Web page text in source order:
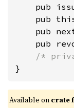
pub
pub
pub
pub
/*
}
Available on crate